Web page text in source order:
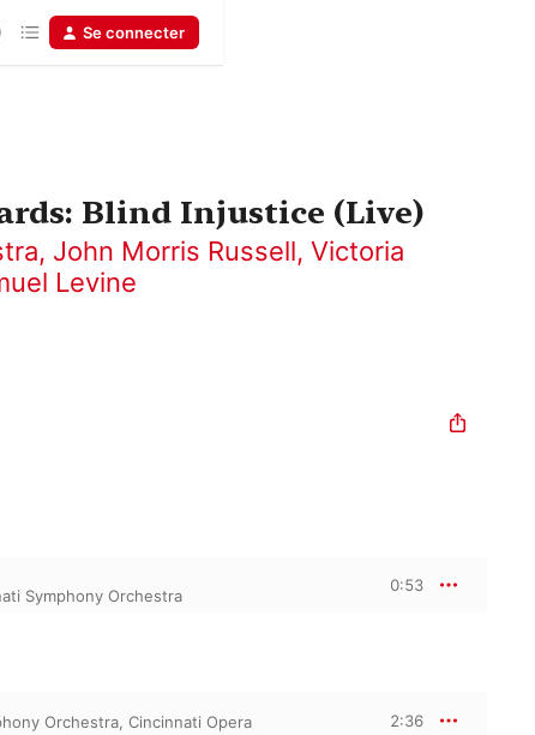
Se connecter
Blind Injustice (Live)
, John Morris Russell, Victoria
Levine
Symphony Orchestra
0:53
Orchestra, Cincinnati Opera
2:36